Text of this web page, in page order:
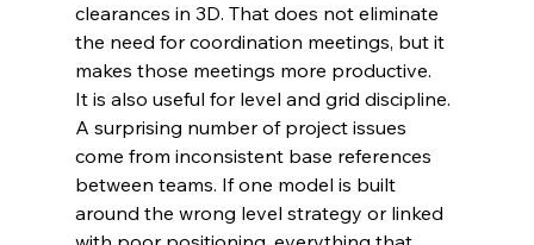
clearances in 3D. That does not eliminate
the need for coordination meetings, but it
makes those meetings more productive.
It is also useful for level and grid discipline.
A surprising number of project issues
come from inconsistent base references
between teams. If one model is built
around the wrong level strategy or linked